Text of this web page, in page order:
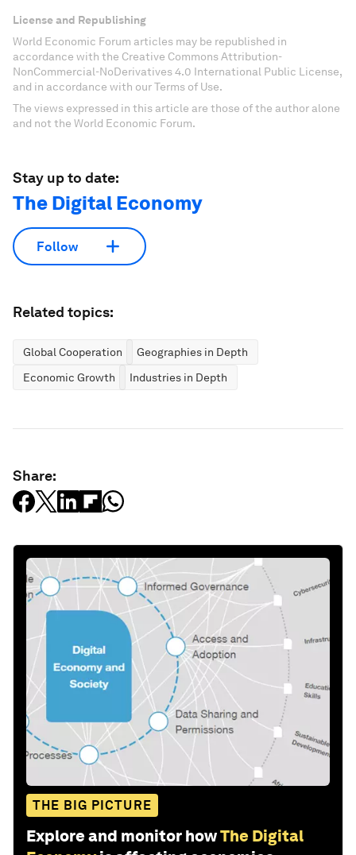
License and Republishing
World Economic Forum articles may be republished in
accordance with the Creative Commons Attribution-
NonCommercial-NoDerivatives 4.0 International Public License,
and in accordance with our Terms of Use.
The views expressed in this article are those of the author alone
and not the World Economic Forum.
Stay up to date:
The Digital Economy
Follow
Related topics:
Global Cooperation
Geographies in Depth
Economic Growth
Industries in Depth
Share:
THE BIG PICTURE
Explore and monitor howThe Digital